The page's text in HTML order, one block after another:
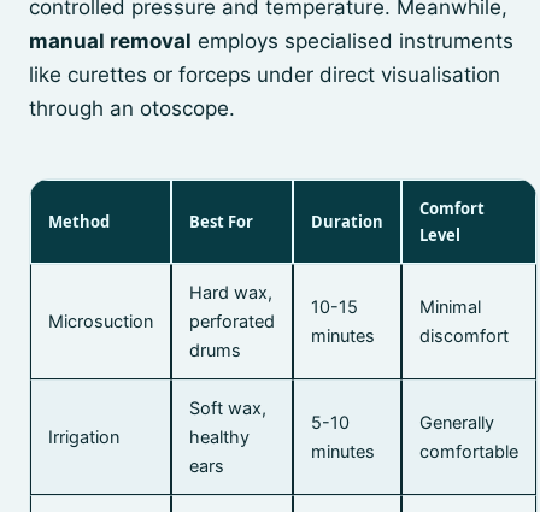
controlled pressure and temperature. Meanwhile,
manual removal employs specialised instruments
like curettes or forceps under direct visualisation
through an otoscope.
Method Best For Duration
Comfort
Level
Microsuction
Hard wax,
perforated
drums
10-15
minutes
Minimal
discomfort
Irrigation
Soft wax,
healthy
ears
5-10
minutes
Generally
comfortable